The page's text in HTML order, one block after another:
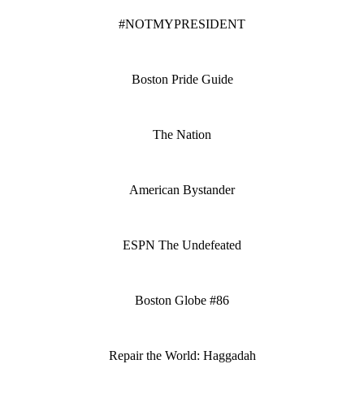
#NOTMYPRESIDENT
Boston Pride Guide
The Nation
American Bystander
ESPN The Undefeated
Boston Globe #86
Repair the World: Haggadah